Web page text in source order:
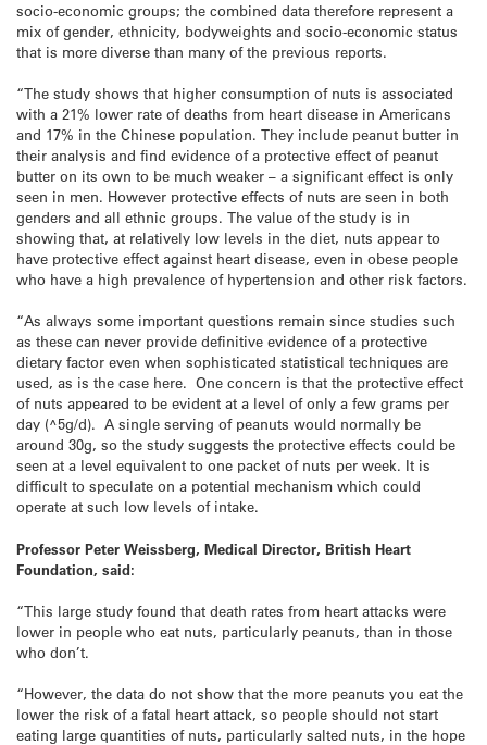
socio-economic groups; the combined data therefore represent a
mix of gender, ethnicity, bodyweights and socio-economic status
that is more diverse than many of the previous reports.
“The study shows that higher consumption of nuts is associated
with a 21% lower rate of deaths from heart disease in Americans
and 17% in the Chinese population. They include peanut butter in
their analysis and find evidence of a protective effect of peanut
butter on its own to be much weaker – a significant effect is only
seen in men. However protective effects of nuts are seen in both
genders and all ethnic groups. The value of the study is in
showing that, at relatively low levels in the diet, nuts appear to
have protective effect against heart disease, even in obese people
who have a high prevalence of hypertension and other risk factors.
“As always some important questions remain since studies such
as these can never provide definitive evidence of a protective
dietary factor even when sophisticated statistical techniques are
used, as is the case here. One concern is that the protective effect
of nuts appeared to be evident at a level of only a few grams per
day (^5g/d). A single serving of peanuts would normally be
around 30g, so the study suggests the protective effects could be
seen at a level equivalent to one packet of nuts per week. It is
difficult to speculate on a potential mechanism which could
operate at such low levels of intake.
Professor Peter Weissberg, Medical Director, British Heart
Foundation, said:
“This large study found that death rates from heart attacks were
lower in people who eat nuts, particularly peanuts, than in those
who don’t.
“However, the data do not show that the more peanuts you eat the
lower the risk of a fatal heart attack, so people should not start
eating large quantities of nuts, particularly salted nuts, in the hope